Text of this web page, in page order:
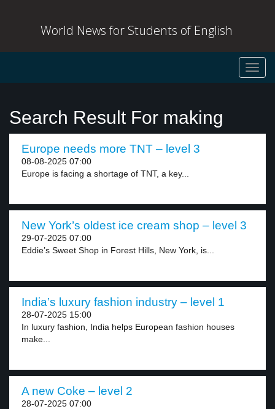
World News for Students of English
Search Result For making
Europe needs more TNT – level 3
08-08-2025 07:00
Europe is facing a shortage of TNT, a key...
New York’s oldest ice cream shop – level 3
29-07-2025 07:00
Eddie’s Sweet Shop in Forest Hills, New York, is...
India’s luxury fashion industry – level 1
28-07-2025 15:00
In luxury fashion, India helps European fashion houses
make...
A new Coke – level 2
28-07-2025 07:00